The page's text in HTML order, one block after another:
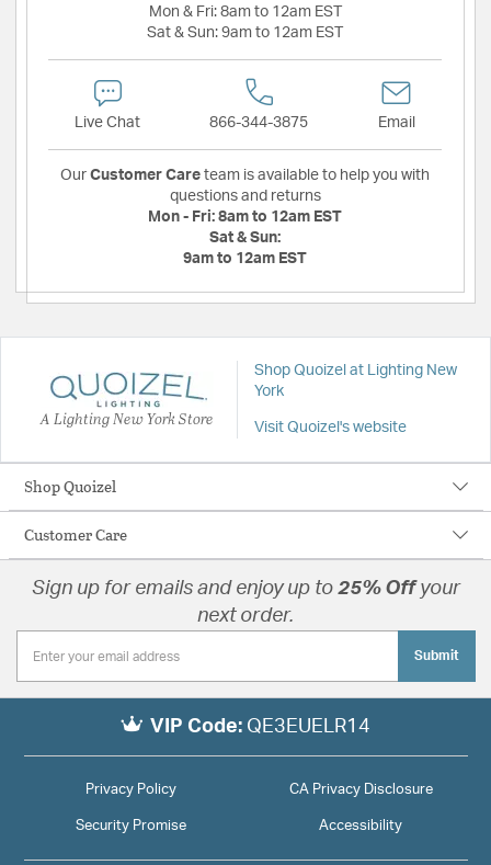
Mon & Fri: 8am to 12am EST
Sat & Sun: 9am to 12am EST
Live Chat 866-344-3875 Email
Our Customer Care team is available to help you with
questions and returns
Mon - Fri: 8am to 12am EST
Sat & Sun:
9am to 12am EST
A Lighting New York Store
Shop Quoizel at Lighting New
York
Visit Quoizel's website
Shop Quoizel
Customer Care
Sign up for emails and enjoy up to 25% Offyour
next order.
Submit
VIP Code: QE3EUELR14
Privacy Policy CA Privacy Disclosure
Security Promise Accessibility